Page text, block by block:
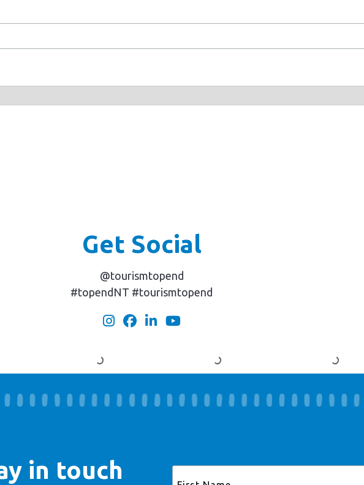
Get Social
@tourismtopend
#topendNT #tourismtopend
in touch